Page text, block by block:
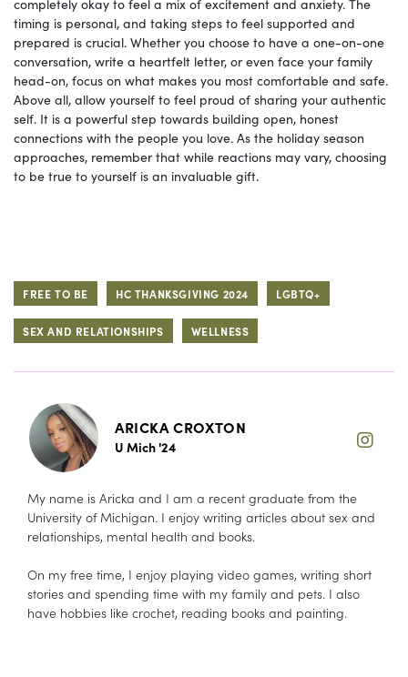
timing is personal, and taking steps to feel supported and
prepared is crucial. Whether you choose to have a one-on-one
conversation, write a heartfelt letter, or even face your family
head-on, focus on what makes you most comfortable and safe.
Above all, allow yourself to feel proud of sharing your authentic
self. It is a powerful step towards building open, honest
connections with the people you love. As the holiday season
approaches, remember that while reactions may vary, choosing
to be true to yourself is an invaluable gift.
FREE TO BE HC THANKSGIVING 2024 LGBTQ+
SEX AND RELATIONSHIPS WELLNESS
ARICKA CROXTON
U Mich '24
My name is Aricka and I am a recent graduate from the
University of Michigan. I enjoy writing articles about sex and
relationships, mental health and books.
On my free time, I enjoy playing video games, writing short
stories and spending time with my family and pets. I also
have hobbies like crochet, reading books and painting.